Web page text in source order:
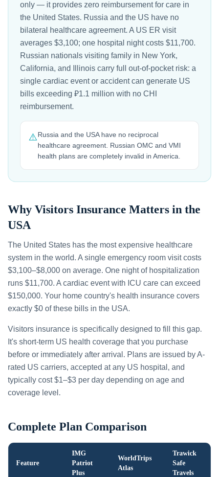
only — it provides zero reimbursement for care in
the United States. Russia and the US have no
bilateral healthcare agreement. A US ER visit
averages $3,100; one hospital night costs $11,700.
Russian nationals visiting family in New York,
California, and Illinois carry full out-of-pocket risk: a
single cardiac event or accident can generate US
bills exceeding ₽1.1 million with no CHI
reimbursement.
⚠️Russia and the USA have no reciprocal
healthcare agreement. Russian OMC and VMI
health plans are completely invalid in America.
Why Visitors Insurance Matters in the
USA
The United States has the most expensive healthcare
system in the world. A single emergency room visit costs
$3,100–$8,000 on average. One night of hospitalization
runs $11,700. A cardiac event with ICU care can exceed
$150,000. Your home country's health insurance covers
exactly $0 of these bills in the USA.
Visitors insurance is specifically designed to fill this gap.
It's short-term US health coverage that you purchase
before or immediately after arrival. Plans are issued by A-
rated US carriers, accepted at any US hospital, and
typically cost $1–$3 per day depending on age and
coverage level.
Complete Plan Comparison
Feature
IMG
Patriot
Plus
WorldTrips
Atlas
Trawick
Safe
Travels